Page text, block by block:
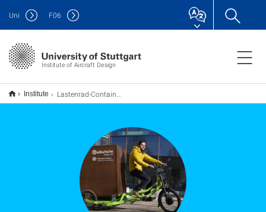
Institute of Aircraft Design
Uni F06
Institute Lastenrad-Container aus Flachsfasern